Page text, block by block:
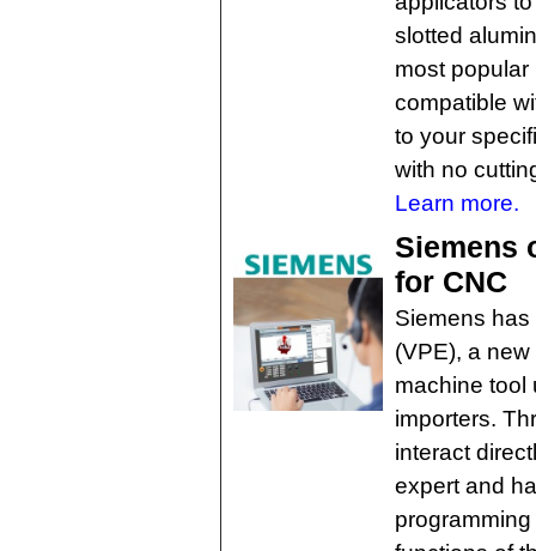
slotted
most
compatible
to your
with no
Learn more.
Siemens
for CNC
Siemens
(VPE), a
machine tool
importers.
interact
expert and